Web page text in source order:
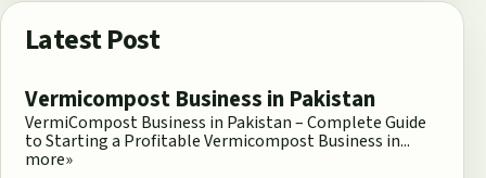
Latest Post
Vermicompost Business in Pakistan
VermiCompost Business in Pakistan – Complete Guide
to Starting a Profitable Vermicompost Business in...
more»